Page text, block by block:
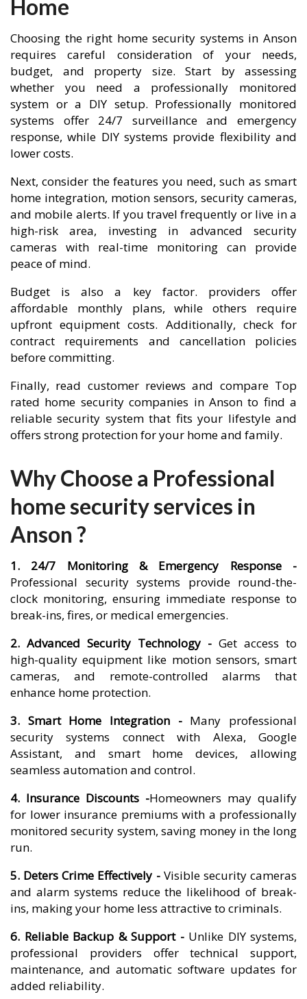
Home
Choosing the right home security systems in Anson
requires careful consideration of your needs,
budget, and property size. Start by assessing
whether you need a professionally monitored
system or a DIY setup. Professionally monitored
systems offer 24/7 surveillance and emergency
response, while DIY systems provide flexibility and
lower costs.
Next, consider the features you need, such as smart
home integration, motion sensors, security cameras,
and mobile alerts. If you travel frequently or live in a
high-risk area, investing in advanced security
cameras with real-time monitoring can provide
peace of mind.
Budget is also a key factor. providers offer
affordable monthly plans, while others require
upfront equipment costs. Additionally, check for
contract requirements and cancellation policies
before committing.
Finally, read customer reviews and compare Top
rated home security companies in Anson to find a
reliable security system that fits your lifestyle and
offers strong protection for your home and family.
Why Choose a Professional
home security services in
Anson ?
1. 24/7 Monitoring & Emergency Response -
Professional security systems provide round-the-
clock monitoring, ensuring immediate response to
break-ins, fires, or medical emergencies.
2. Advanced Security Technology - Get access to
high-quality equipment like motion sensors, smart
cameras, and remote-controlled alarms that
enhance home protection.
3. Smart Home Integration - Many professional
security systems connect with Alexa, Google
Assistant, and smart home devices, allowing
seamless automation and control.
4. Insurance Discounts -Homeowners may qualify
for lower insurance premiums with a professionally
monitored security system, saving money in the long
run.
5. Deters Crime Effectively - Visible security cameras
and alarm systems reduce the likelihood of break-
ins, making your home less attractive to criminals.
6. Reliable Backup & Support - Unlike DIY systems,
professional providers offer technical support,
maintenance, and automatic software updates for
added reliability.